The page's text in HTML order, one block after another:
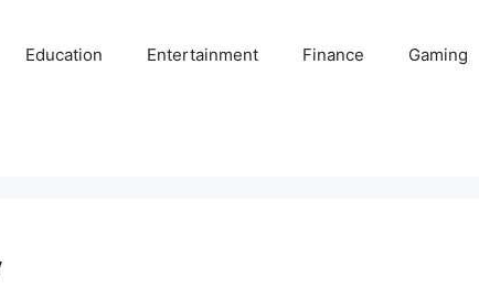
Education Entertainment Finance Gaming